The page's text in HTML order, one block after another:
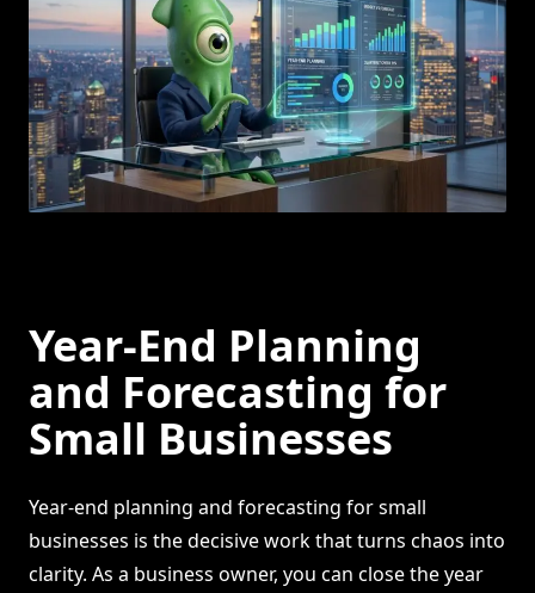
Year-End Planning
and Forecasting for
Small Businesses
Year-end planning and forecasting for small
businesses is the decisive work that turns chaos into
clarity. As a business owner, you can close the year